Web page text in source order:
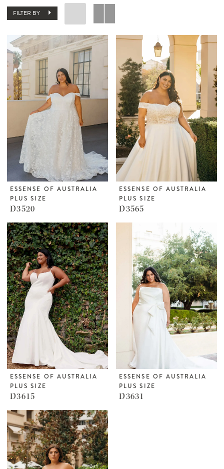
FILTER BY
ESSENSE OF AUSTRALIA
PLUS SIZE
D3520
ESSENSE OF AUSTRALIA
PLUS SIZE
D3565
ESSENSE OF AUSTRALIA
PLUS SIZE
D3615
ESSENSE OF AUSTRALIA
PLUS SIZE
D3631